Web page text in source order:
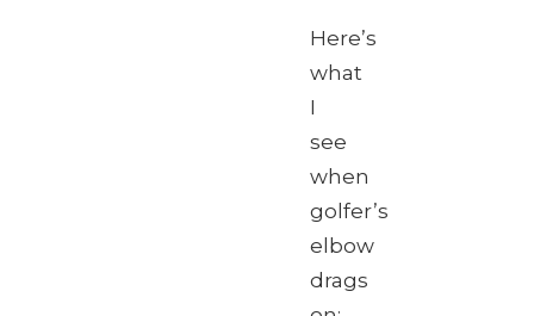
Here’s
what
I
see
when
golfer’s
elbow
drags